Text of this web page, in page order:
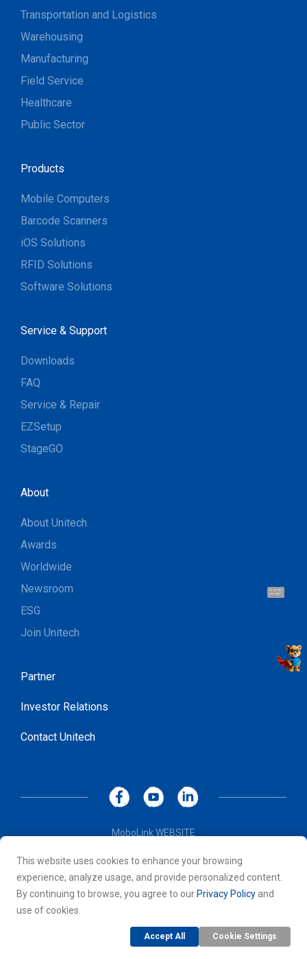
Hi, I'm UU.
Let's talk !
This website uses cookies to enhance your browsing
experience, analyze usage, and provide personalized content.
By continuing to browse, you agree to our Privacy Policy and
use of cookies.
Accept All Cookie Settings
Transportation and Logistics
Warehousing
Manufacturing
Field Service
Healthcare
Public Sector
Products
Mobile Computers
Barcode Scanners
iOS Solutions
RFID Solutions
Software Solutions
Service & Support
Downloads
FAQ
Service & Repair
EZSetup
StageGO
About
About Unitech
Awards
Worldwide
Newsroom
ESG
Join Unitech
Partner
Investor Relations
Contact Unitech
MoboLink WEBSITE
Terms of Use
© 2026 Unitech Electronics Co., LTD. All rights reserved. All
other trademarks are the property of their respective owners.